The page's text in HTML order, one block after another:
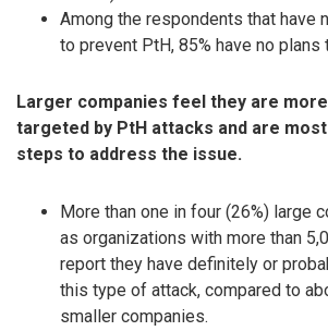
Among the respondents that have
to prevent PtH, 85% have no plans
Larger companies feel they are
targeted by PtH attacks and are
steps to address the issue.
More than one in four (26%) large
as organizations with more than
report they have definitely or
this type of attack, compared to
smaller companies.